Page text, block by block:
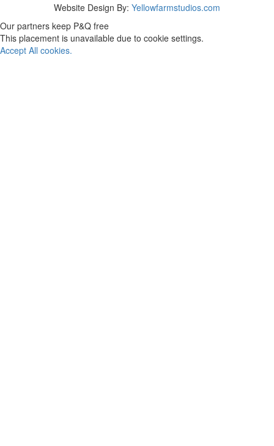
Website Design By: Yellowfarmstudios.com
Our partners keep P&Q free
This placement is unavailable due to cookie settings.
Accept All cookies.